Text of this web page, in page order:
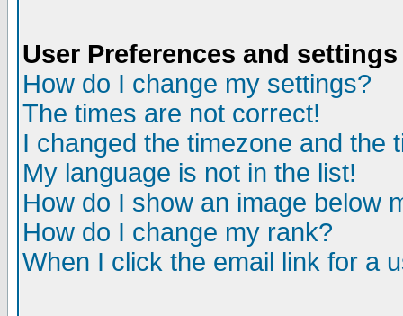
User Preferences and settings
How do I change my settings?
The times are not correct!
I changed the timezone and the
My language is not in the list!
How do I show an image below
How do I change my rank?
When I click the email link for a